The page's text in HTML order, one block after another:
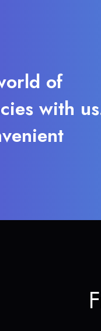
of
with